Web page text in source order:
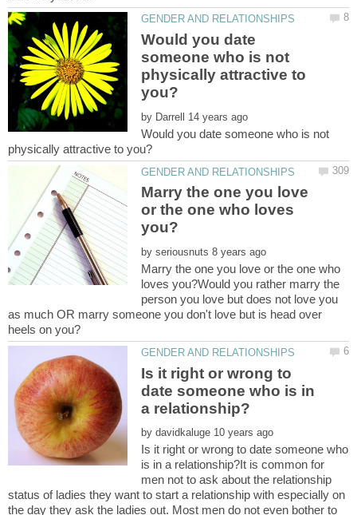
Would you date
someone who is not
physically attractive to
by
Would you date someone who is not
Marry the one you love
or the one who loves
by
Marry the one you love or the one who
loves you?Would you rather marry the
person you love but does not love you
as much OR marry someone you don't love but is head over
Is it right or wrong to
date someone who is in
by
Is it right or wrong to date someone who
is in a relationship?It is common for
men not to ask about the relationship
status of ladies they want to start a relationship with especially on
the day they ask the ladies out. Most men do not even bother to